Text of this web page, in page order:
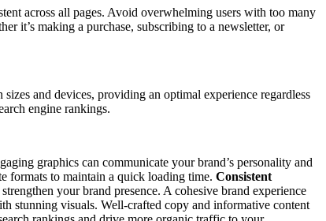
across all pages. Avoid overwhelming users with too many
it’s making a purchase, subscribing to a newsletter, or
and devices, providing an optimal experience regardless
engine rankings.
graphics can communicate your brand’s personality and
formats to maintain a quick loading time. Consistent
your brand presence. A cohesive brand experience
stunning visuals. Well-crafted copy and informative content